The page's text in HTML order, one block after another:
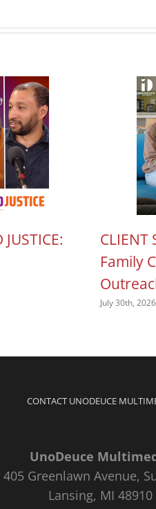
CLIENT
Family
July 30th, 2026
CONTACT UNODEUCE
UnoDeuce
405 Greenlawn Avenue,
Lansing, MI 48910